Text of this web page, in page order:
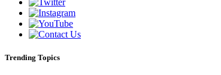
Trending Topics